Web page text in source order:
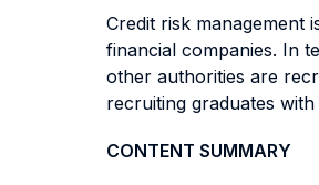
Credit risk
financial companies. In
other authorities are
recruiting graduates
CONTENT SUMMARY